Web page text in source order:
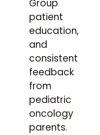
Group
patient
education,
and
consistent
feedback
from
pediatric
oncology
parents.